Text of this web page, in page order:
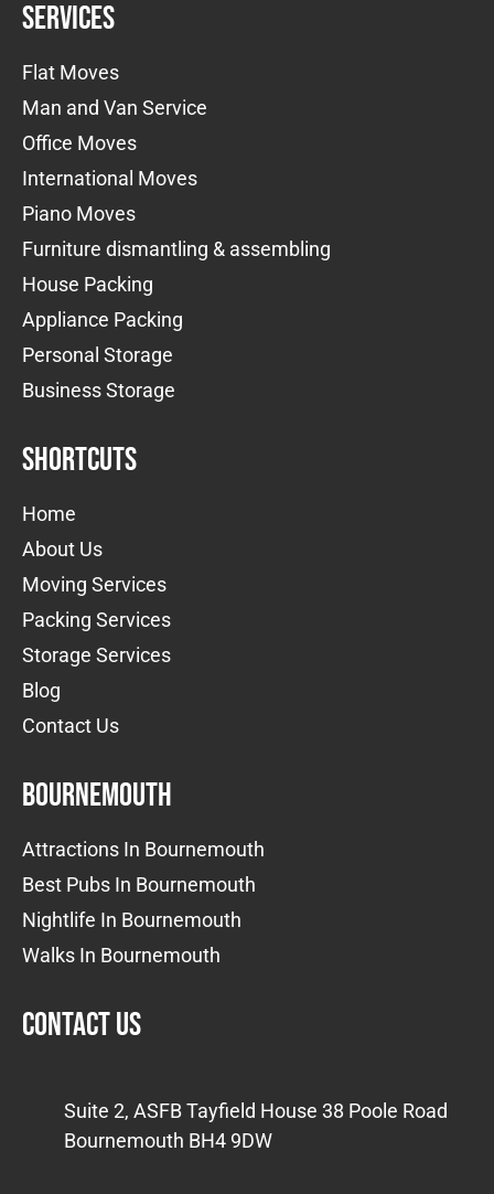
Services
Flat Moves
Man and Van Service
Office Moves
International Moves
Piano Moves
Furniture dismantling & assembling
House Packing
Appliance Packing
Personal Storage
Business Storage
Shortcuts
Home
About Us
Moving Services
Packing Services
Storage Services
Blog
Contact Us
Bournemouth
Attractions In Bournemouth
Best Pubs In Bournemouth
Nightlife In Bournemouth
Walks In Bournemouth
Contact us
Suite 2, ASFB Tayfield House 38 Poole Road
Bournemouth BH4 9DW